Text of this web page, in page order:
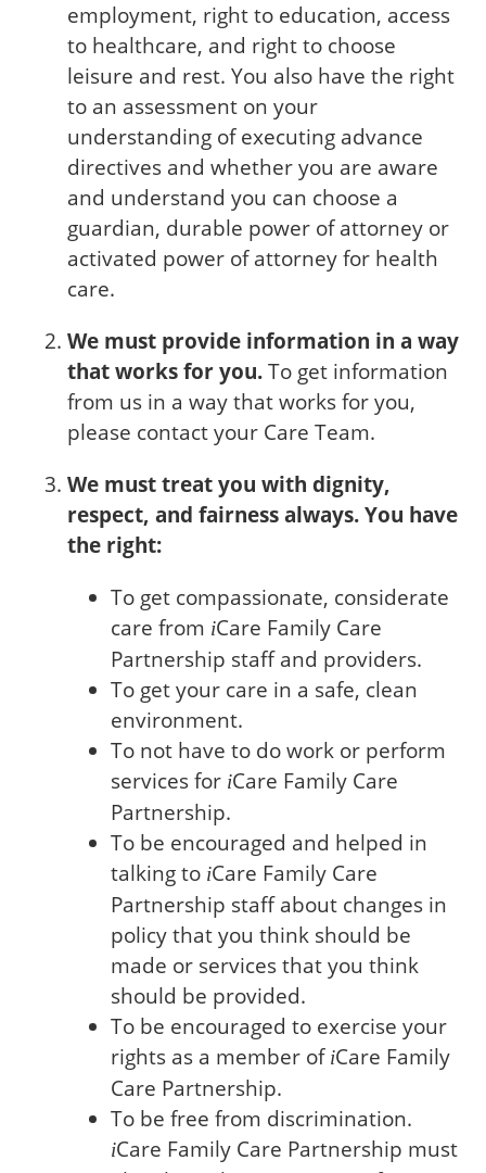
employment, right to education, access
to healthcare, and right to choose
leisure and rest. You also have the right
to an assessment on your
understanding of executing advance
directives and whether you are aware
and understand you can choose a
guardian, durable power of attorney or
activated power of attorney for health
care.
We must provide information in a way
that works for you.To get information
from us in a way that works for you,
please contact your Care Team.
We must treat you with dignity,
respect, and fairness always. You have
the right:
To get compassionate, considerate
care from iCare Family Care
Partnership staff and providers.
To get your care in a safe, clean
environment.
To not have to do work or perform
services for iCare Family Care
Partnership.
To be encouraged and helped in
talking to iCare Family Care
Partnership staff about changes in
policy that you think should be
made or services that you think
should be provided.
To be encouraged to exercise your
rights as a member of iCare Family
Care Partnership.
To be free from discrimination.
iCare Family Care Partnership must